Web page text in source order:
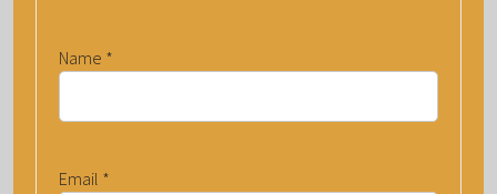
Name *
Email *